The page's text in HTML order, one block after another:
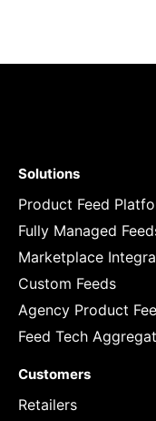
Solutions
Product Feed
Fully Managed
Marketplace
Custom Feeds
Agency Product
Feed Tech
Customers
Retailers